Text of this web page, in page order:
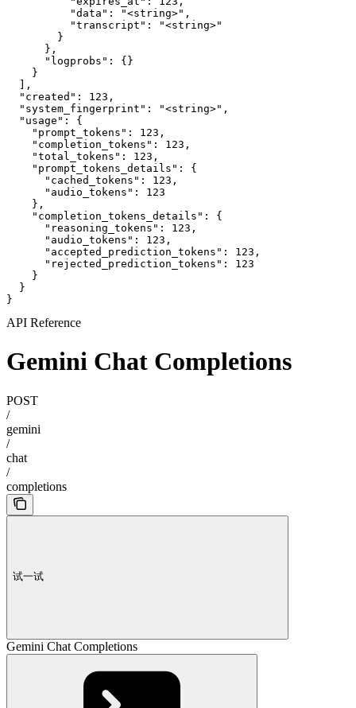
          "data": "<string>",
          "transcript": "<string>"
        }
      },
      "logprobs": {}
    }
  ],
  "created": 123,
  "system_fingerprint": "<string>",
  "usage": {
    "prompt_tokens": 123,
    "completion_tokens": 123,
    "total_tokens": 123,
    "prompt_tokens_details": {
      "cached_tokens": 123,
      "audio_tokens": 123
    },
    "completion_tokens_details": {
      "reasoning_tokens": 123,
      "audio_tokens": 123,
      "accepted_prediction_tokens": 123,
      "rejected_prediction_tokens": 123
    }
  }
}
API Reference
Gemini Chat Completions
POST
/
gemini
/
chat
/
completions
试一试
Gemini Chat Completions